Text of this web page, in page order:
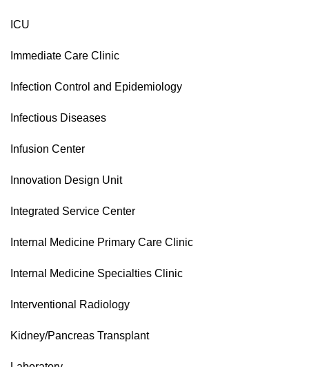
ICU
Immediate Care Clinic
Infection Control and Epidemiology
Infectious Diseases
Infusion Center
Innovation Design Unit
Integrated Service Center
Internal Medicine Primary Care Clinic
Internal Medicine Specialties Clinic
Interventional Radiology
Kidney/Pancreas Transplant